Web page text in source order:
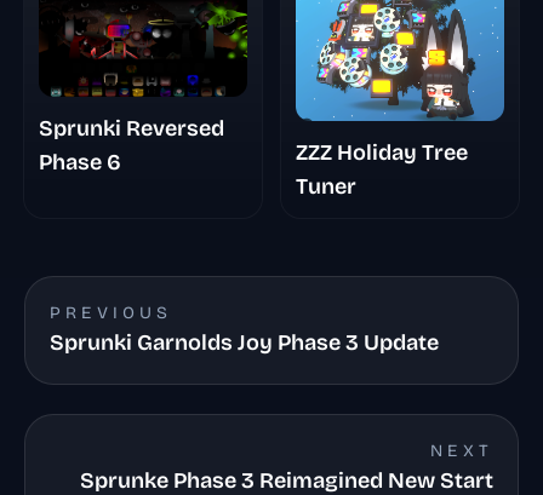
Sprunki Reversed
Phase 6
ZZZ Holiday Tree
Tuner
PREVIOUS
Sprunki Garnolds Joy Phase 3 Update
NEXT
Sprunke Phase 3 Reimagined New Start